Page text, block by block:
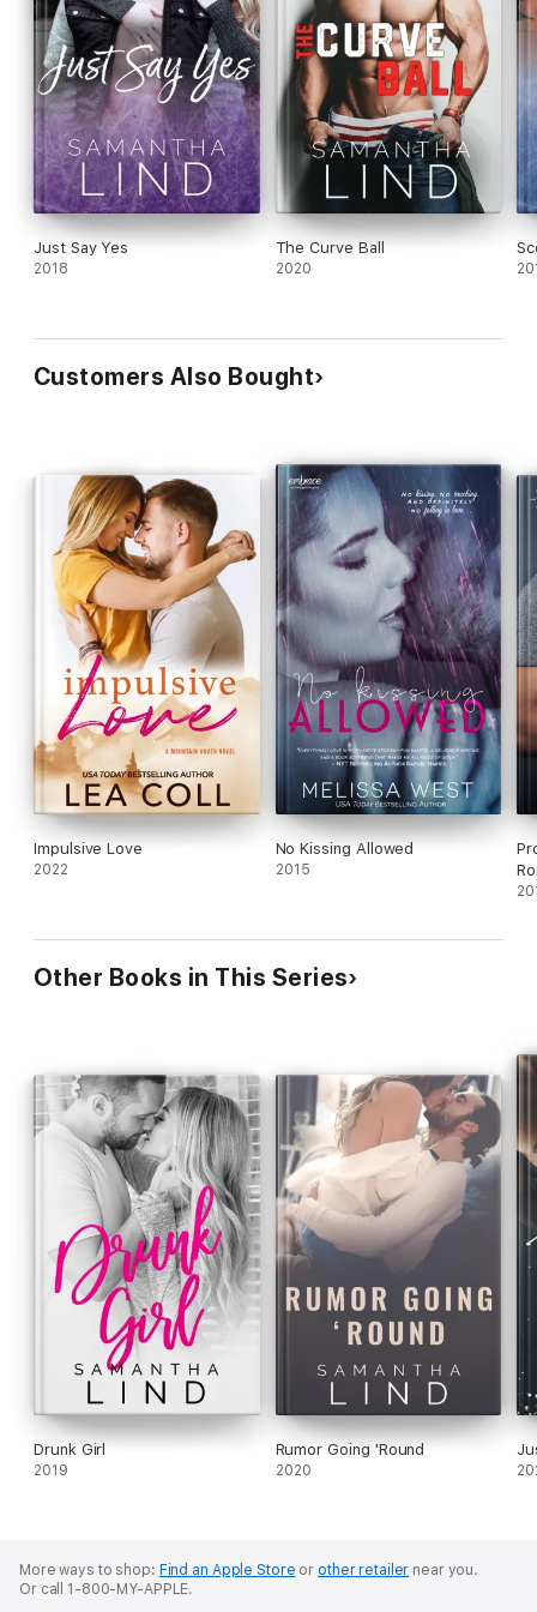
Just Say Yes
2018
The Curve Ball
2020
Customers Also Bought
Impulsive Love
2022
No Kissing Allowed
2015
Other Books in This Series
Drunk Girl
2019
Rumor Going 'Round
2020
More ways to shop: Find an Apple Store or other retailer near you.
Or call 1-800-MY-APPLE.